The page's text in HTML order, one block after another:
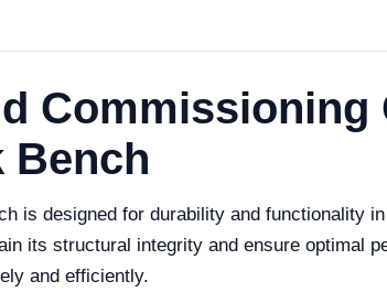
Commissioning
Bench
is designed for durability and functionality
its structural integrity and ensure optimal
and efficiently.